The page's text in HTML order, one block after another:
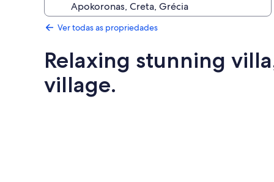
Ver todas as propriedades
Relaxing stunning
village.